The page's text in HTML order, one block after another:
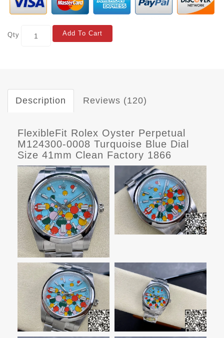
Qty Add To Cart
Description Reviews (120)
FlexibleFit Rolex Oyster Perpetual
M124300-0008 Turquoise Blue Dial
Size 41mm Clean Factory 1866